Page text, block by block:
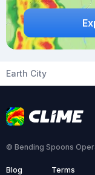
Earth City
© Bending Spoons
Blog Terms